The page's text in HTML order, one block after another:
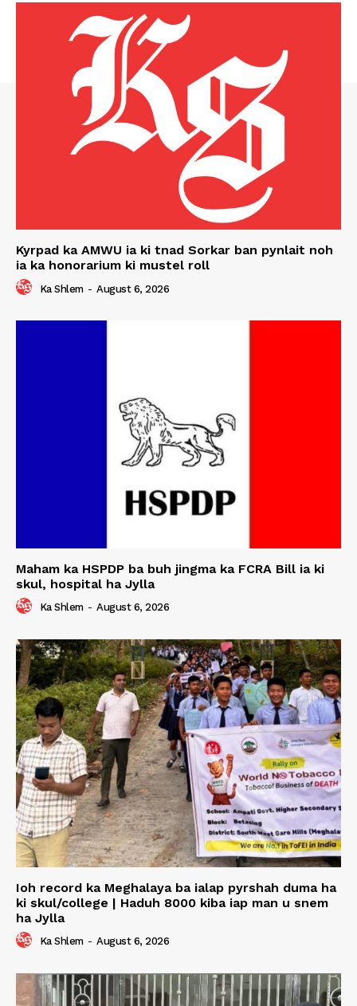
Kyrpad ka AMWU ia ki tnad Sorkar ban pynlait noh
ia ka honorarium ki mustel roll
Ka Shlem - August 6, 2026
Maham ka HSPDP ba buh jingma ka FCRA Bill ia ki
skul, hospital ha Jylla
Ka Shlem - August 6, 2026
Ioh record ka Meghalaya ba ialap pyrshah duma ha
ki skul/college | Haduh 8000 kiba iap man u snem
ha Jylla
Ka Shlem - August 6, 2026